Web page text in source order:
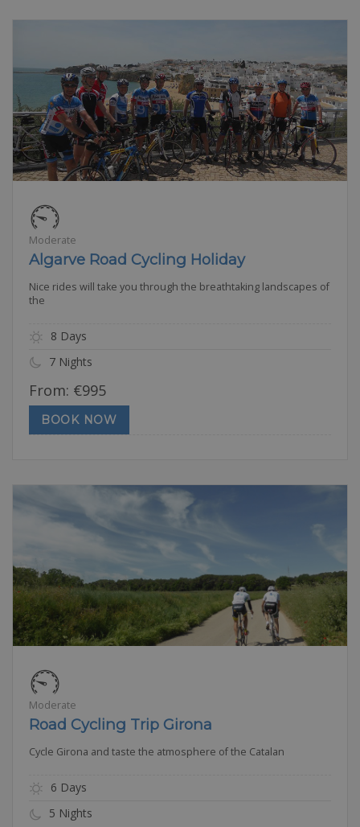
Moderate
Algarve Road Cycling Holiday
Nice rides will take you through the breathtaking landscapes of
the
8 Days
7 Nights
From: €995
BOOK NOW
Moderate
Road Cycling Trip Girona
Cycle Girona and taste the atmosphere of the Catalan
6 Days
5 Nights